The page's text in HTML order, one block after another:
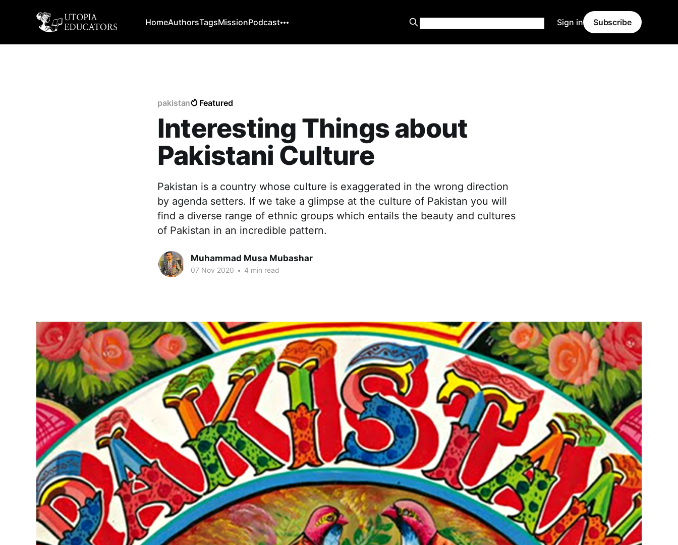
HomeAuthorsTagsMissionPodcast Sign in Subscribe
pakistan Featured
Interesting Things about
Pakistani Culture
Pakistan is a country whose culture is exaggerated in the wrong direction
by agenda setters. If we take a glimpse at the culture of Pakistan you will
find a diverse range of ethnic groups which entails the beauty and cultures
of Pakistan in an incredible pattern.
Muhammad Musa Mubashar
07 Nov 2020 • 4 min read